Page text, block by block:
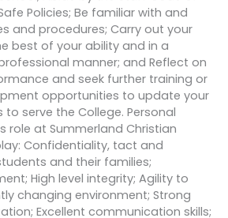
Policies; Be familiar with and
and procedures; Carry out your
best of your ability and in a
manner; and Reflect on
and seek further training or
opportunities to update your
to serve the College. Personal
role at Summerland Christian
Confidentiality, tact and
and their families;
High level integrity; Agility to
changing environment; Strong
Excellent communication skills;